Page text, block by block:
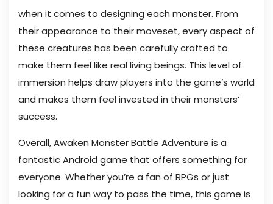
when it comes to designing each monster. From
their appearance to their moveset, every aspect of
these creatures has been carefully crafted to
make them feel like real living beings. This level of
immersion helps draw players into the game’s world
and makes them feel invested in their monsters’
success.
Overall, Awaken Monster Battle Adventure is a
fantastic Android game that offers something for
everyone. Whether you’re a fan of RPGs or just
looking for a fun way to pass the time, this game is